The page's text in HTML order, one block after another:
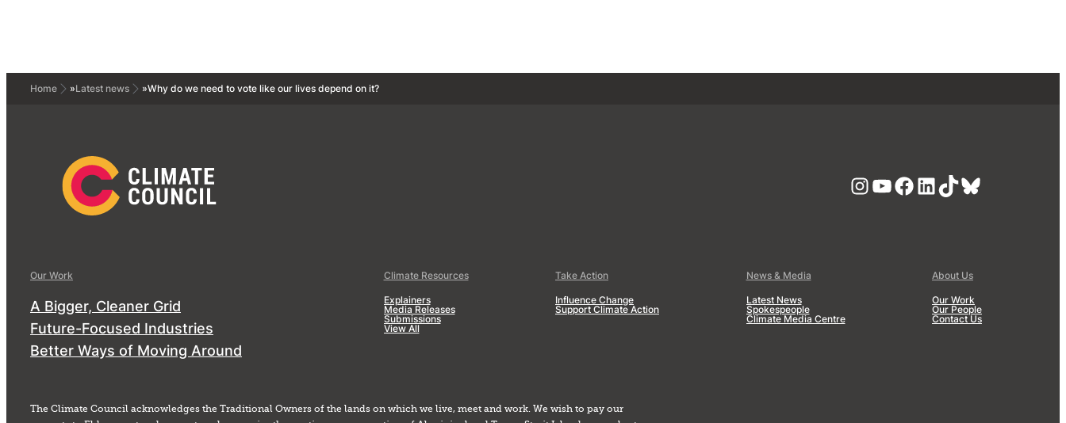
Home »Latest news »Why do we need to vote like our lives depend on it?
Instagram
YouTube
Facebook
LinkedIn
TikTokBluesky
Our Work
A Bigger, Cleaner Grid
Future-Focused Industries
Better Ways of Moving Around
Climate Resources
Explainers
Media Releases
Submissions
View All
Take Action
Influence Change
Support Climate Action
News & Media
Latest News
Spokespeople
Climate Media Centre
About Us
Our Work
Our People
Contact Us
The Climate Council acknowledges the Traditional Owners of the lands on which we live, meet and work. We wish to pay our